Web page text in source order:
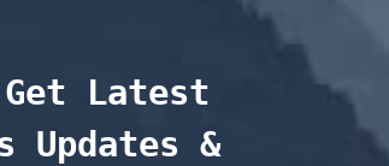
Latest
Updates &